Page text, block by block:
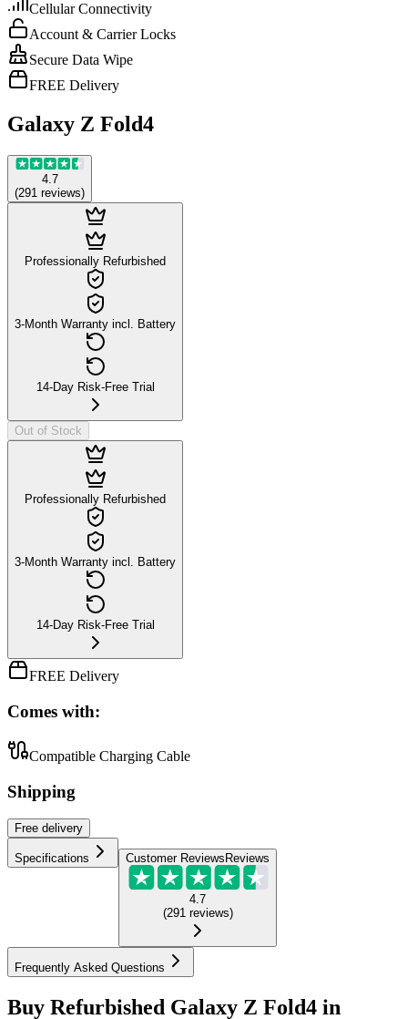
Cellular Connectivity
Account & Carrier Locks
Secure Data Wipe
FREE Delivery
Galaxy Z Fold4
4.7
(291 reviews)
Professionally Refurbished
3-Month Warranty incl. Battery
14-Day Risk-Free Trial
Out of Stock
Professionally Refurbished
3-Month Warranty incl. Battery
14-Day Risk-Free Trial
FREE Delivery
Comes with:
Compatible Charging Cable
Shipping
Free delivery
Specifications Customer Reviews Reviews
4.7
(291 reviews)
Frequently Asked Questions
Buy Refurbished Galaxy Z Fold4 in